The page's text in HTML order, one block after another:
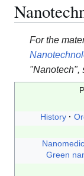
For the
"Nanotech",
History
Green